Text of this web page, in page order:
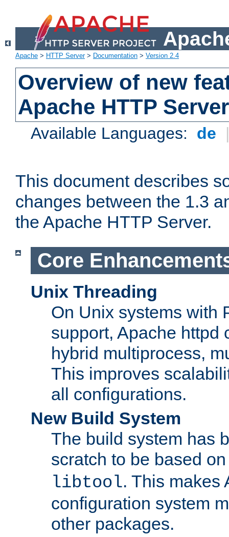
Apache > HTTP Server> Documentation > Version 2.4
Overview of new
Apache HTTP
Available Languages: de
This document describes
changes between the 1.3
the Apache HTTP Server.
Core
Unix Threading
On Unix systems with
support, Apache httpd
hybrid multiprocess,
This improves
all configurations.
New Build System
The build system has
scratch to be based
libtool. This makes
configuration system
other packages.